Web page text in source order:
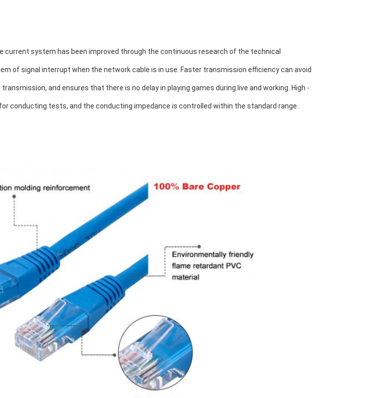
current system has been improved through the continuous research of the technical
of signal interrupt when the network cable is in use. Faster transmission efficiency can avoid
transmission, and ensures that there is no delay in playing games during live and working. High -
conducting tests, and the conducting impedance is controlled within the standard range.